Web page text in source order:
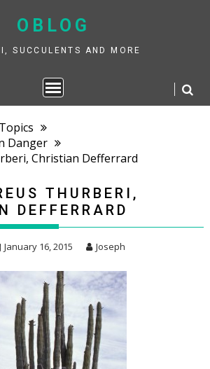
to
OBLOG
SUCCULENTS AND MORE
Danger
Christian Defferrard
THURBERI,
DEFFERRARD
January 16, 2015 Joseph